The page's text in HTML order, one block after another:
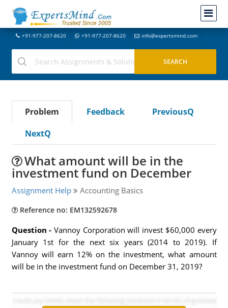
+91-977-207-8620 +91-977-207-8620 info@expertsmind.com
Problem Feedback
PreviousQ
NextQ
What amount will be in the
investment fund on December
Assignment Help Accounting Basics
Reference no: EM132592678
Question - Vannoy Corporation will invest $60,000 every
January 1st for the next six years (2014 to 2019). If
Vannoy will earn 12% on the investment, what amount
will be in the investment fund on December 31, 2019?